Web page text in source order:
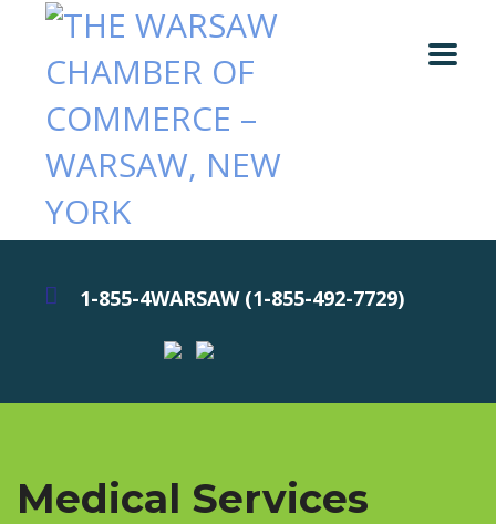
1-855-4WARSAW (1-855-492-7729)
Medical Services